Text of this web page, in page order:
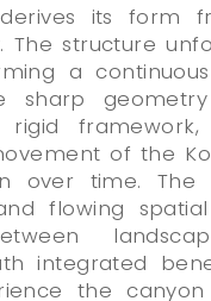
its form
The structure
a
sharp
framework,
of the
over time. The
flowing
integrated
the